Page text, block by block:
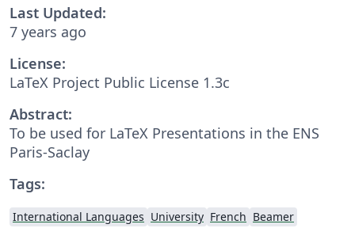
Last Updated:
7 years ago
License:
LaTeX Project Public License 1.3c
Abstract:
To be used for LaTeX Presentations in the ENS
Paris-Saclay
Tags:
International Languages University French Beamer